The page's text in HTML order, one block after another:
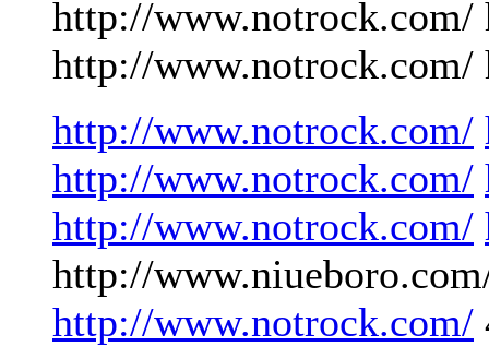
http://
http://www.notrock.com/
http://www.notrock.com/
http://www.notrock.com/
http://www.notrock.com/
http://
http://www.notrock.com/